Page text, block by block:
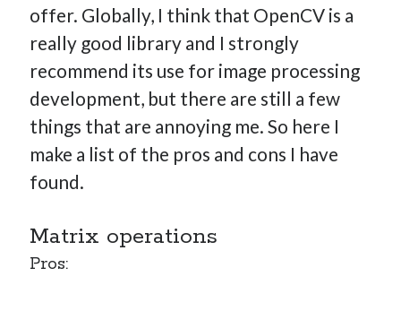
offer. Globally, I think that OpenCV is a
really good library and I strongly
recommend its use for image processing
development, but there are still a few
things that are annoying me. So here I
make a list of the pros and cons I have
found.
Matrix operations
Pros: